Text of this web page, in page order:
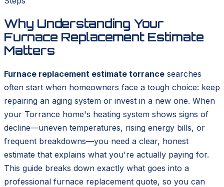
Why Understanding Your
Furnace Replacement Estimate
Matters
Furnace replacement estimate torrance searches
often start when homeowners face a tough choice: keep
repairing an aging system or invest in a new one. When
your Torrance home's heating system shows signs of
decline—uneven temperatures, rising energy bills, or
frequent breakdowns—you need a clear, honest
estimate that explains what you're actually paying for.
This guide breaks down exactly what goes into a
professional furnace replacement quote, so you can